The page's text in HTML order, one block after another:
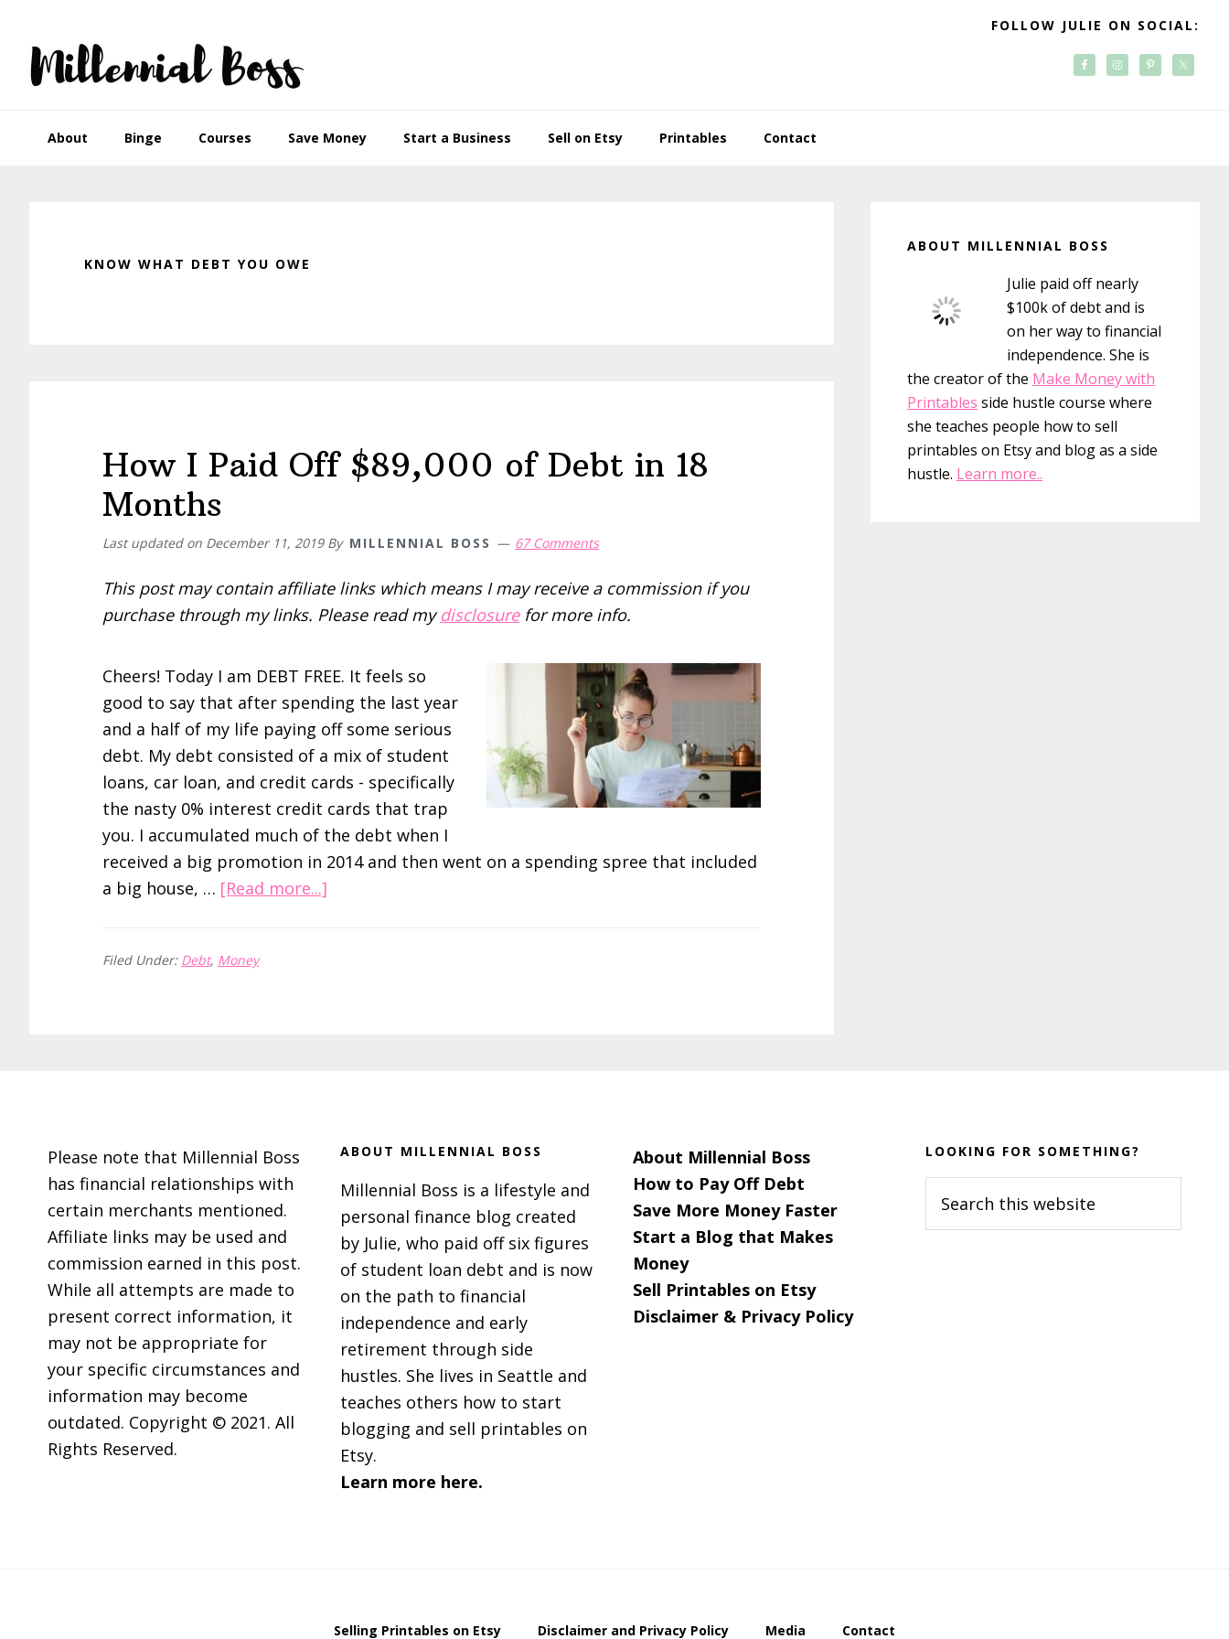
primary
navigation
main
content
primary
sidebar
footer
FOLLOW JULIE ON SOCIAL:
About Binge Courses Save Money Start a Business Sell on Etsy Printables Contact
KNOW WHAT DEBT YOU OWE
How I Paid Off $89,000 of Debt in 18
Months
Last updated on December 11, 2019By MILLENNIAL BOSS 67 Comments
This post may contain affiliate links which means I may receive a commission if you
purchase through my links. Please read mydisclosurefor more info.
Cheers! Today I am DEBT FREE. It feels so
good to say that after spending the last year
and a half of my life paying off some serious
debt. My debt consisted of a mix of student
loans, car loan, and credit cards - specifically
the nasty 0% interest credit cards that trap
you. I accumulated much of the debt when I
received a big promotion in 2014 and then went on a spending spree that included
a big house, … [Read more...]
Months
Filed Under: Debt, Money
Sidebar
ABOUT MILLENNIAL BOSS
Julie paid off nearly
$100k of debt and is
on her way to financial
independence. She is
the creator of the Make Money with
Printables side hustle course where
she teaches people how to sell
printables on Etsy and blog as a side
hustle. Learn more..
Please note that Millennial Boss
has financial relationships with
certain merchants mentioned.
Affiliate links may be used and
commission earned in this post.
While all attempts are made to
present correct information, it
may not be appropriate for
your specific circumstances and
information may become
outdated. Copyright © 2021. All
Rights Reserved.
ABOUT MILLENNIAL BOSS
Millennial Boss is a lifestyle and
personal finance blog created
by Julie, who paid off six figures
of student loan debt and is now
on the path to financial
independence and early
retirement through side
hustles. She lives in Seattle and
teaches others how to start
blogging and sell printables on
Etsy.
Learn more here.
About Millennial Boss
How to Pay Off Debt
Save More Money Faster
Start a Blog that Makes
Money
Sell Printables on Etsy
Disclaimer & Privacy Policy
LOOKING FOR SOMETHING?
this
Selling Printables on Etsy Disclaimer and Privacy Policy Media Contact